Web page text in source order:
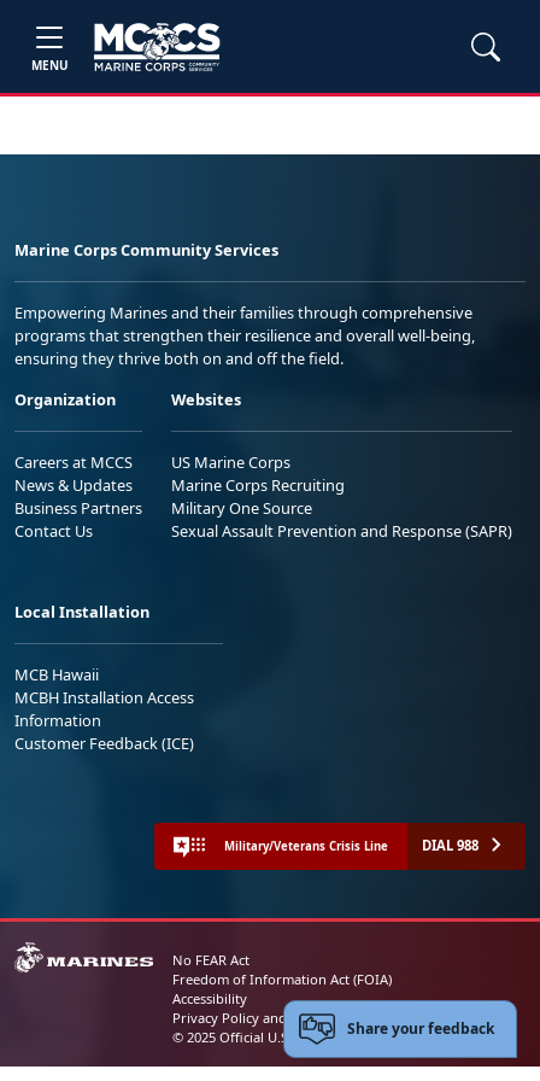
MENU
Marine Corps Community Services
Empowering Marines and their families through comprehensive
programs that strengthen their resilience and overall well-being,
ensuring they thrive both on and off the field.
Organization
Careers at MCCS
News & Updates
Business Partners
Contact Us
Websites
US Marine Corps
Marine Corps Recruiting
Military One Source
Sexual Assault Prevention and Response (SAPR)
Local Installation
MCB Hawaii
MCBH Installation Access
Information
Customer Feedback (ICE)
Military/Veterans Crisis Line DIAL 988
No FEAR Act
Freedom of Information Act (FOIA)
Accessibility
Privacy Policy and Security Notice
© 2025 Official U.S. Marine Corps Website
Share your feedback